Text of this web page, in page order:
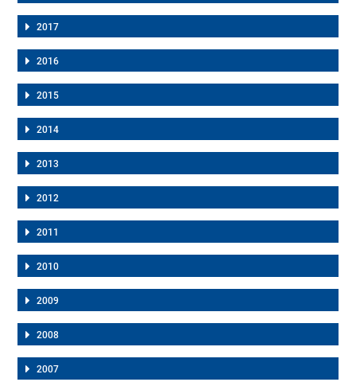
2017
2016
2015
2014
2013
2012
2011
2010
2009
2008
2007